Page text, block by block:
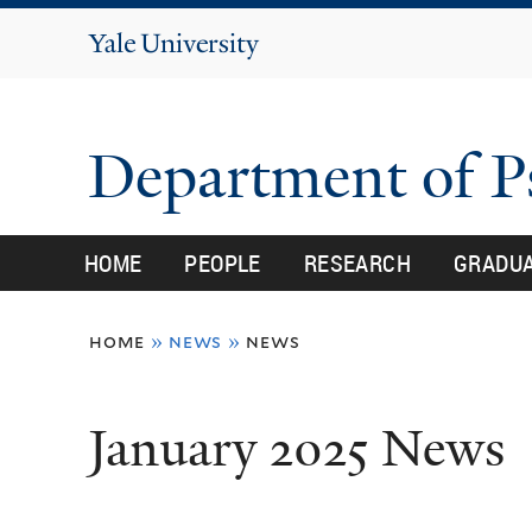
Yale
Department of
HOME PEOPLE RESEARCH
here
home » news » news
January 2025 News